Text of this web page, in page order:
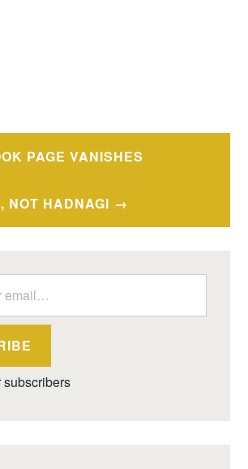
PAGE VANISHES
NOT HADNAGI